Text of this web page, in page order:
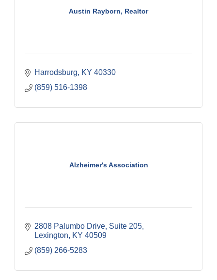
Austin Rayborn, Realtor
Harrodsburg KY 40330
(859) 516-1398
Alzheimer's Association
2808 Palumbo Drive Suite 205
Lexington
KY 40509
(859) 266-5283